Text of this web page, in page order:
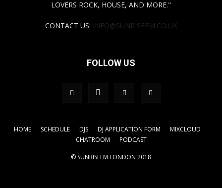
LOVERS ROCK, HOUSE, AND MORE."
CONTACT US: INFO@SUNRISEFM.CO.UK
FOLLOW US
HOME SCHEDULE DJS DJ APPLICATION FORM
MIXCLOUD
CHATROOM
PODCAST
© SUNRISEFM LONDON 2018